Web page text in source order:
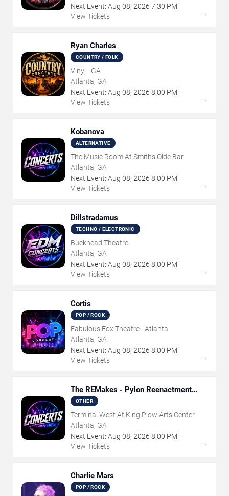
Next Event: Aug 08, 2026 7:30 PM
View Tickets
→
Ryan Charles
COUNTRY / FOLK
Vinyl - GA
Atlanta, GA
Next Event: Aug 08, 2026 8:00 PM
View Tickets
→
Kobanova
ALTERNATIVE
The Music Room At Smith's Olde Bar
Atlanta, GA
Next Event: Aug 08, 2026 8:00 PM
View Tickets
→
Dillstradamus
TECHNO / ELECTRONIC
Buckhead Theatre
Atlanta, GA
Next Event: Aug 08, 2026 8:00 PM
View Tickets
→
Cortis
POP / ROCK
Fabulous Fox Theatre - Atlanta
Atlanta, GA
Next Event: Aug 08, 2026 8:00 PM
View Tickets
→
The REMakes - Pylon Reenactment
Society
OTHER
Terminal West At King Plow Arts Center
Atlanta, GA
Next Event: Aug 08, 2026 8:00 PM
View Tickets
→
Charlie Mars
POP / ROCK